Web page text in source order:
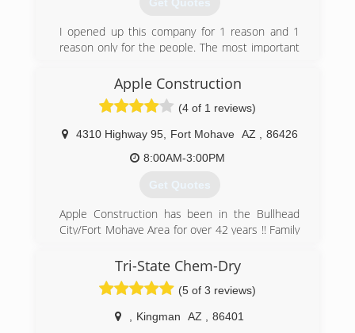
Get Quotes
I opened up this company for 1 reason and 1
reason only for the people. The most important
the people we can not support our families. I
have made it a promise of mine to make sure
every customer is taken care of the same way.
Excellent service, attention to them and to
make sure I can teach and show them what
they need to know about this business and take
bad circumstances.
(702) 758-9986
Apple Construction
(4 of 1 reviews)
4310 Highway 95, Fort Mohave AZ
86426
8:00AM-3:00PM
Get Quotes
Apple Construction has been in the Bullhead
City/Fort Mohave Area for over 42 years !! Family
(928) 758-7777
Tri-State Chem-Dry
(5 of 3 reviews)
Kingman AZ
86401